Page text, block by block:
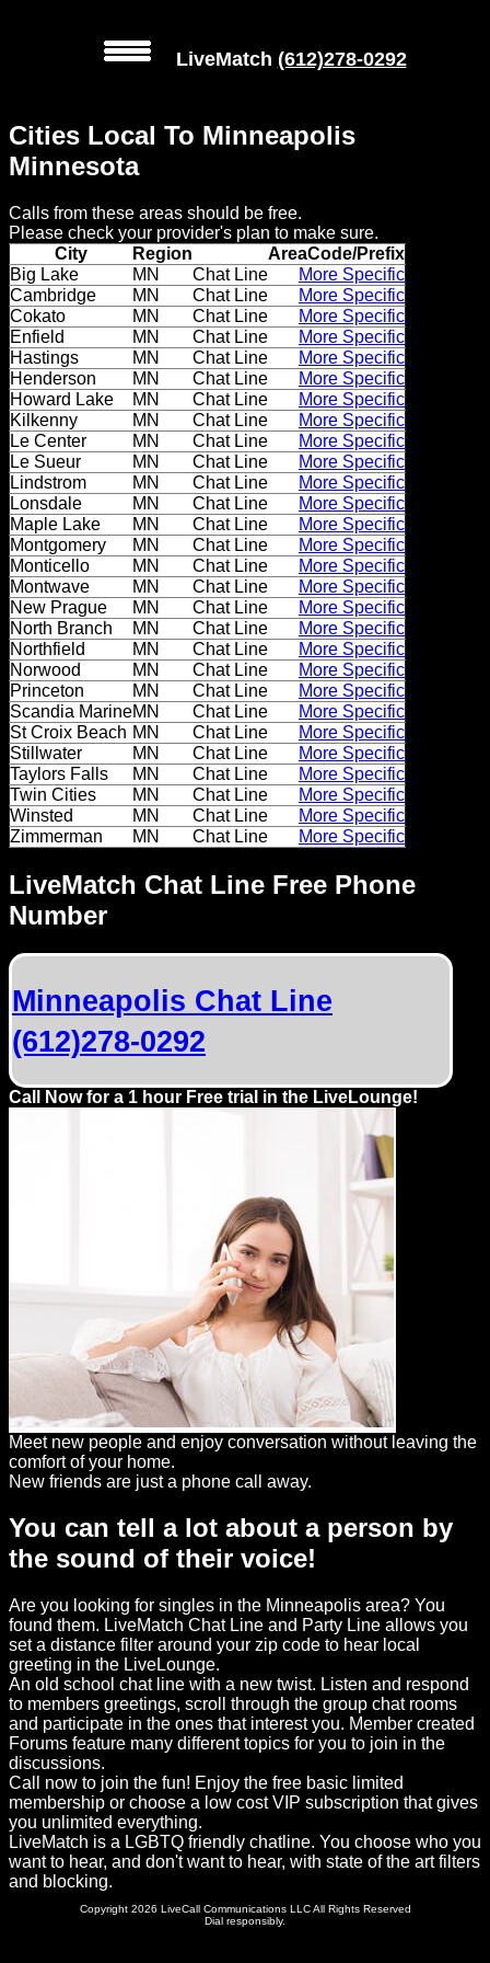
Local
Numbers
Web
Connect
Home
Prices
Rules
Dating
Advice
Support
Gay
Guys
can
try:
Men
meet
Men
LiveMatch (612)278-0292
LiveMatch Chat Line Free Phone
Number
Minneapolis Chat Line
(612)278-0292
Call Now for a 1 hour Free trial in the LiveLounge!
Meet new people and enjoy conversation without leaving the
comfort of your home.
New friends are just a phone call away.
You can tell a lot about a person by
the sound of their voice!
Are you looking for singles in the Minneapolis area? You
found them. LiveMatch Chat Line and Party Line allows you
set a distance filter around your zip code to hear local
greeting in the LiveLounge.
An old school chat line with a new twist. Listen and respond
to members greetings, scroll through the group chat rooms
and participate in the ones that interest you. Member created
Forums feature many different topics for you to join in the
discussions.
Call now to join the fun! Enjoy the free basic limited
membership or choose a low cost VIP subscription that gives
you unlimited everything.
LiveMatch is a LGBTQ friendly chatline. You choose who you
want to hear, and don't want to hear, with state of the art filters
and blocking.
Copyright 2026 LiveCall Communications LLC All Rights Reserved
Dial responsibly.
Cities Local To Minneapolis
Minnesota
Calls from these areas should be free.
Please check your provider's plan to make sure.
City
Region
AreaCode/Prefix
Big Lake
MN Chat Line
More Specific
Cambridge
MN Chat Line
More Specific
Cokato
MN Chat Line
More Specific
Enfield
MN Chat Line
More Specific
Hastings
MN Chat Line
More Specific
Henderson
MN Chat Line
More Specific
Howard Lake
MN Chat Line
More Specific
Kilkenny
MN Chat Line
More Specific
Le Center
MN Chat Line
More Specific
Le Sueur
MN Chat Line
More Specific
Lindstrom
MN Chat Line
More Specific
Lonsdale
MN Chat Line
More Specific
Maple Lake
MN Chat Line
More Specific
Montgomery
MN Chat Line
More Specific
Monticello
MN Chat Line
More Specific
Montwave
MN Chat Line
More Specific
New Prague
MN Chat Line
More Specific
North Branch
MN Chat Line
More Specific
Northfield
MN Chat Line
More Specific
Norwood
MN Chat Line
More Specific
Princeton
MN Chat Line
More Specific
Scandia MarineMN Chat Line
More Specific
St Croix Beach MN Chat Line
More Specific
Stillwater
MN Chat Line
More Specific
Taylors Falls
MN Chat Line
More Specific
Twin Cities
MN Chat Line
More Specific
Winsted
MN Chat Line
More Specific
Zimmerman
MN Chat Line More Specific